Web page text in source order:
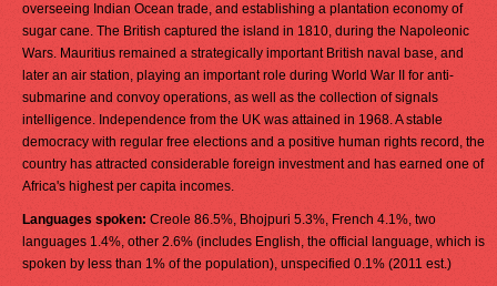
overseeing Indian Ocean trade, and establishing a plantation economy of
sugar cane. The British captured the island in 1810, during the Napoleonic
Wars. Mauritius remained a strategically important British naval base, and
later an air station, playing an important role during World War II for anti-
submarine and convoy operations, as well as the collection of signals
intelligence. Independence from the UK was attained in 1968. A stable
democracy with regular free elections and a positive human rights record, the
country has attracted considerable foreign investment and has earned one of
Africa's highest per capita incomes.
Languages spoken: Creole 86.5%, Bhojpuri 5.3%, French 4.1%, two
languages 1.4%, other 2.6% (includes English, the official language, which is
spoken by less than 1% of the population), unspecified 0.1% (2011 est.)